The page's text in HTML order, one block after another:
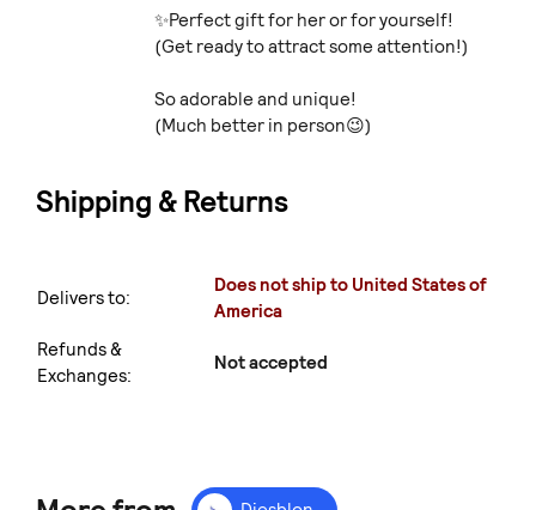
✨Perfect gift for her or for yourself!
(Get ready to attract some attention!)
So adorable and unique!
(Much better in person😉)
Shipping & Returns
Delivers to:
Does not ship to United States of
America
Refunds &
Exchanges:
Not accepted